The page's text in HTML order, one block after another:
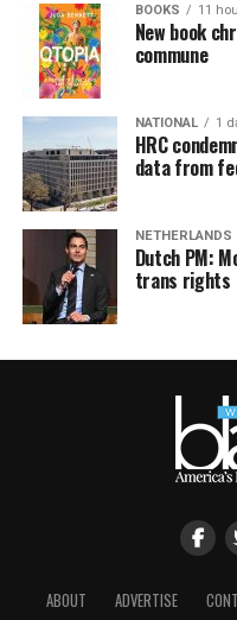
BOOKS 11
New book
commune
NATIONAL 1
HRC
data from
NETHERLANDS
Dutch PM:
trans rights
ABOUT ADVERTISE